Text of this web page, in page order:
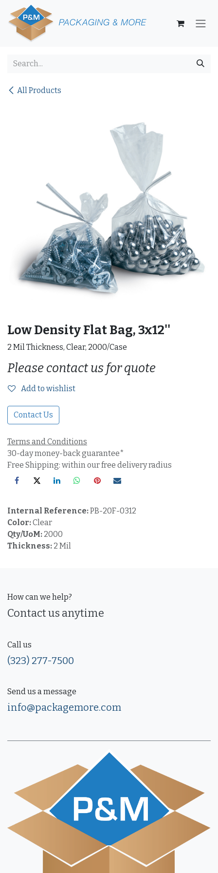
Skip to Content
All Products
Low Density Flat Bag, 3x12''
2 Mil Thickness, Clear, 2000/Case
Please contact us for quote
Add to wishlist
Contact Us
Terms and Conditions
30-day money-back guarantee*
Free Shipping: within our free delivery radius
Internal Reference:PB-20F-0312
Color:Clear
Qty/UoM: 2000
Thickness: 2 Mil
How can we help?
Contact us anytime
Call us
(323) 277-7500
Send us a message
info@packagemore.com